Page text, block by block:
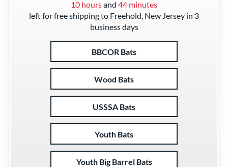
10 hoursand 44 minutes
left for free shipping to Freehold, New Jersey in 3
business days
BBCOR Bats
Wood Bats
USSSA Bats
Youth Bats
Youth Big Barrel Bats